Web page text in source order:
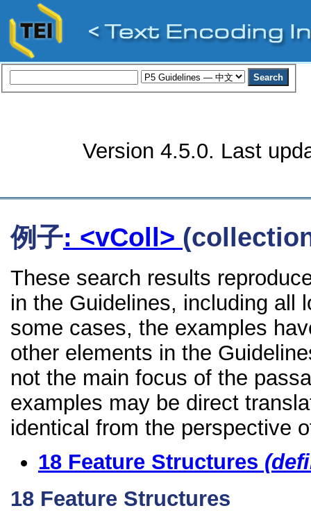
Version 4.5.0. Last
例子: <vColl>
These search results
in the Guidelines, including all
some cases, the examples
other elements in the
not the main focus of the
examples may be direct
identical from the perspective
18 Feature Structures
18 Feature Structures